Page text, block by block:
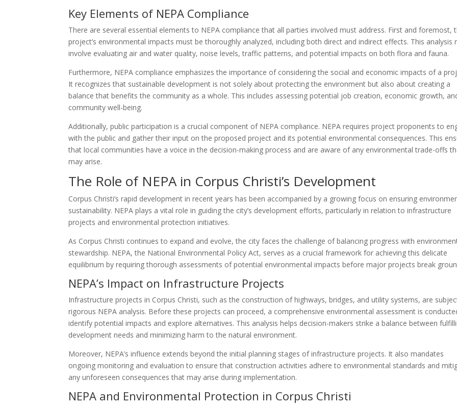
Key Elements of NEPA Compliance
There are several essential elements to NEPA compliance that all parties involved must address. First and foremost,
project’s environmental impacts must be thoroughly analyzed, including both direct and indirect effects. This analysis
involve evaluating air and water quality, noise levels, traffic patterns, and potential impacts on both flora and fauna.
Furthermore, NEPA compliance emphasizes the importance of considering the social and economic impacts of a
It recognizes that sustainable development is not solely about protecting the environment but also about creating a
balance that benefits the community as a whole. This includes assessing potential job creation, economic growth,
community well-being.
Additionally, public participation is a crucial component of NEPA compliance. NEPA requires project proponents to
with the public and gather their input on the proposed project and its potential environmental consequences. This
that local communities have a voice in the decision-making process and are aware of any environmental trade-offs
may arise.
The Role of NEPA in Corpus Christi’s Development
Corpus Christi’s rapid development in recent years has been accompanied by a growing focus on ensuring
sustainability. NEPA plays a vital role in guiding the city’s development efforts, particularly in relation to infrastructure
projects and environmental protection initiatives.
As Corpus Christi continues to expand and evolve, the city faces the challenge of balancing progress with
stewardship. NEPA, the National Environmental Policy Act, serves as a crucial framework for achieving this delicate
equilibrium by requiring thorough assessments of potential environmental impacts before major projects break
NEPA’s Impact on Infrastructure Projects
Infrastructure projects in Corpus Christi, such as the construction of highways, bridges, and utility systems, are
rigorous NEPA analysis. Before these projects can proceed, a comprehensive environmental assessment is
identify potential impacts and explore alternatives. This analysis helps decision-makers strike a balance between
development needs and minimizing harm to the natural environment.
Moreover, NEPA’s influence extends beyond the initial planning stages of infrastructure projects. It also mandates
ongoing monitoring and evaluation to ensure that construction activities adhere to environmental standards and
any unforeseen consequences that may arise during implementation.
NEPA and Environmental Protection in Corpus Christi